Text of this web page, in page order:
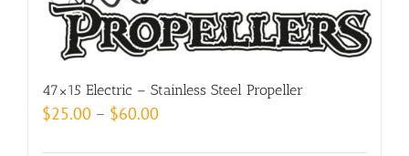
47×15 Electric – Stainless Steel Propeller
$25.00 – $60.00